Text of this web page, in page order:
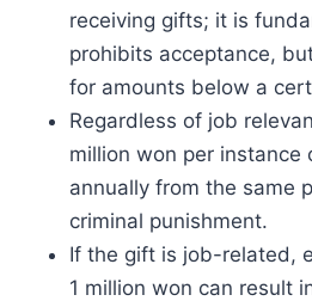
receiving gifts; it is
prohibits acceptance,
for amounts below a
Regardless of job
million won per instance
annually from the same
criminal punishment.
If the gift is job-related,
1 million won can result